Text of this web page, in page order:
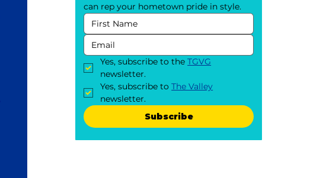
can rep your hometown pride in style.
Yes, subscribe to the TGVG
newsletter.
Yes, subscribe to The Valley
newsletter.
Subscribe